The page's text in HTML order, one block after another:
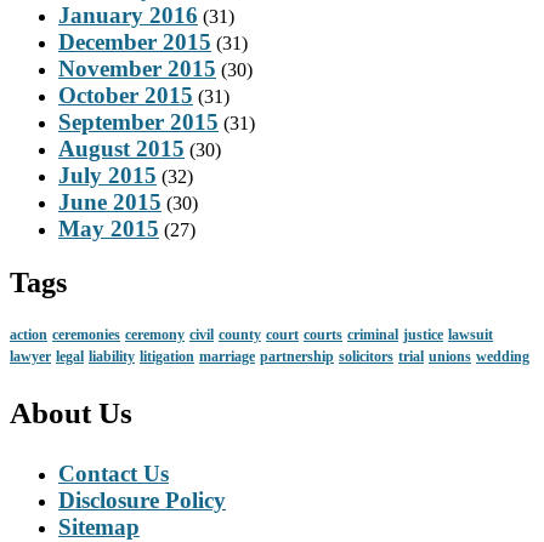
January 2016 (31)
December 2015 (31)
November 2015 (30)
October 2015 (31)
September 2015 (31)
August 2015 (30)
July 2015 (32)
June 2015 (30)
May 2015 (27)
Tags
action ceremonies ceremony civil county court courts criminal justice lawsuit
lawyer legal liability litigation marriage partnership solicitors trial unions wedding
About Us
Contact Us
Disclosure Policy
Sitemap